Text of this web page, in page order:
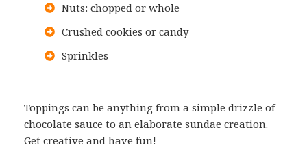
Nuts: chopped or whole
Crushed cookies or candy
Sprinkles
Toppings can be anything from a simple drizzle of
chocolate sauce to an elaborate sundae creation.
Get creative and have fun!